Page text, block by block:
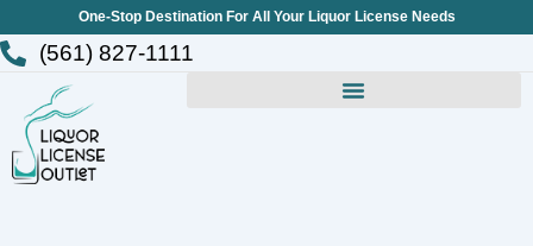
to
content
One-Stop Destination For All Your Liquor License Needs
(561) 827-1111